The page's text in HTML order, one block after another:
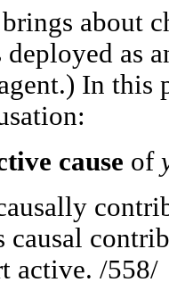
brings about
deployed as
In this
cause of
causal
active. /558/